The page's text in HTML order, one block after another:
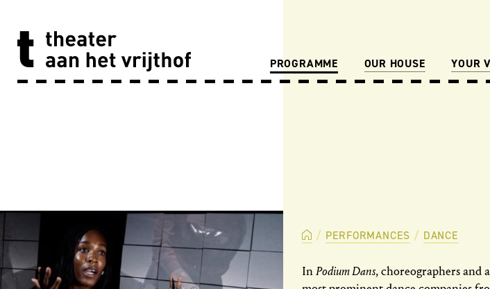
PROGRAMME OUR HOUSE YOUR
PERFORMANCES DANCE
InPodium Dans, choreographers and